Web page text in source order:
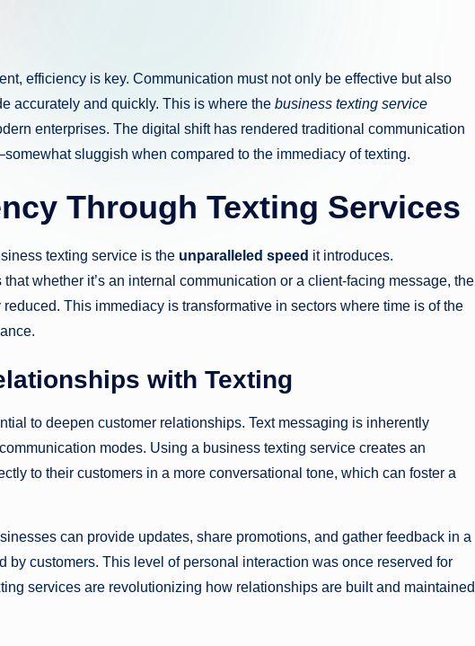
efficiency is key. Communication must not only be effective but also
accurately and quickly. This is where the business texting service
enterprises. The digital shift has rendered traditional communication
sluggish when compared to the immediacy of texting.
Through Texting Services
texting service is the unparalleled speed it introduces.
whether it’s an internal communication or a client-facing message, the
This immediacy is transformative in sectors where time is of the
with Texting
to deepen customer relationships. Text messaging is inherently
modes. Using a business texting service creates an
to their customers in a more conversational tone, which can foster a
can provide updates, share promotions, and gather feedback in a
by customers. This level of personal interaction was once reserved for
services are revolutionizing how relationships are built and maintained